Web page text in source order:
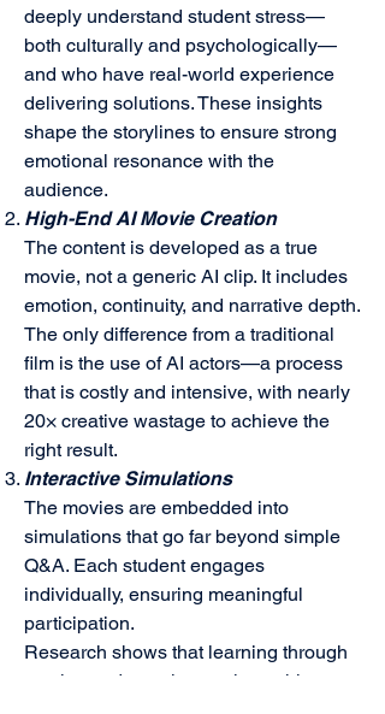
deeply understand student stress—
both culturally and psychologically—
and who have real-world experience
delivering solutions. These insights
shape the storylines to ensure strong
emotional resonance with the
audience.
High-End AI Movie Creation
The content is developed as a true
movie, not a generic AI clip. It includes
emotion, continuity, and narrative depth.
The only difference from a traditional
film is the use of AI actors—a process
that is costly and intensive, with nearly
20× creative wastage to achieve the
right result.
Interactive Simulations
The movies are embedded into
simulations that go far beyond simple
Q&A. Each student engages
individually, ensuring meaningful
participation.
Research shows that learning through
movies and peer interaction achieves